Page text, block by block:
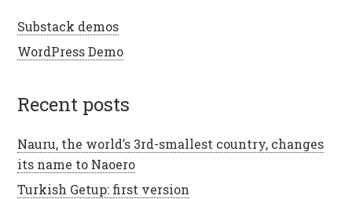
Substack demos
WordPress Demo
recent posts
Nauru, the world’s 3rd-smallest country, changes
its name to Naoero
Turkish Getup: first version